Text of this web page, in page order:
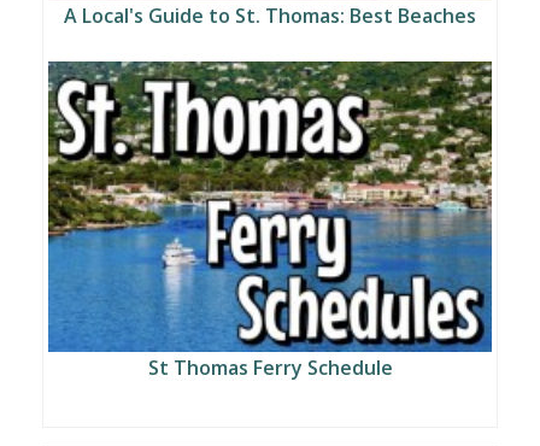
A Local's Guide to St. Thomas: Best Beaches
St Thomas Ferry Schedule